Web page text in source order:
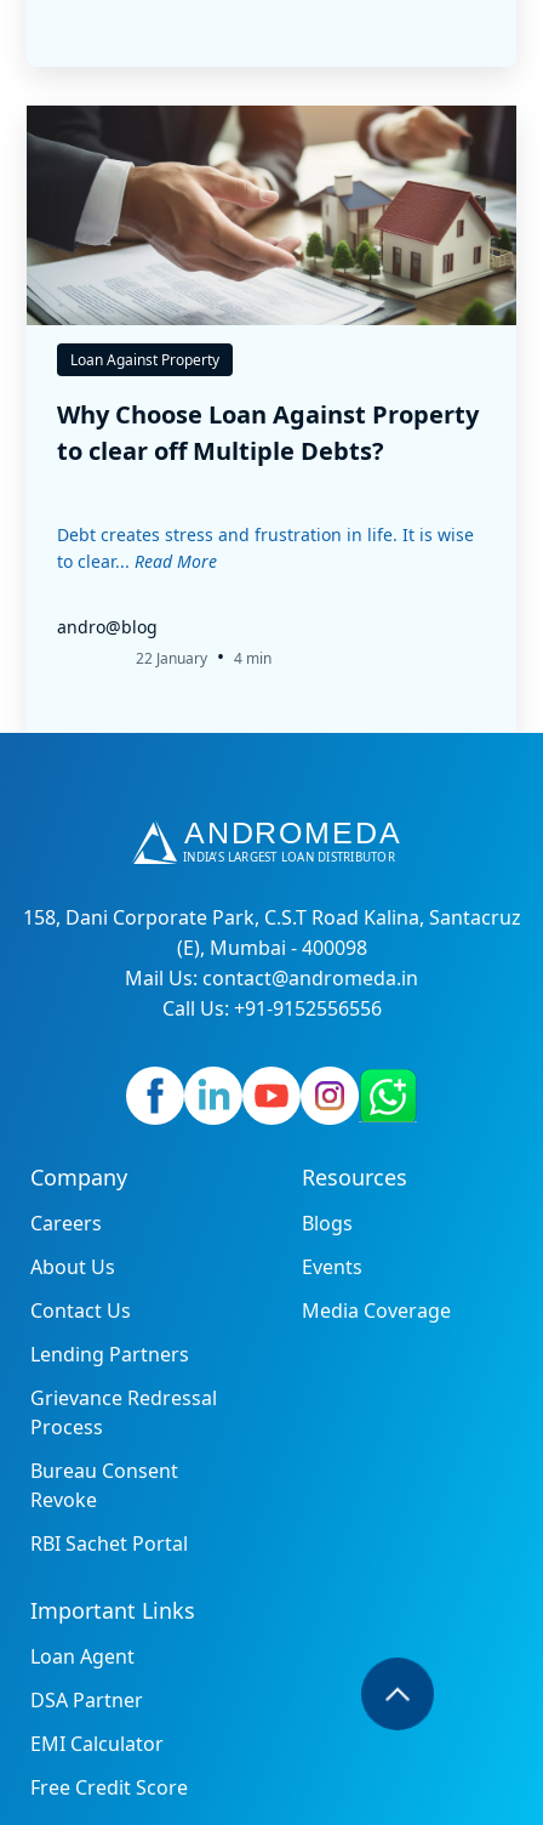
Loan Against Property
Why Choose Loan Against Property
to clear off Multiple Debts?
Debt creates stress and frustration in life. It is wise
to clear... Read More
andro@blog
22 January • 4 min
158, Dani Corporate Park, C.S.T Road Kalina, Santacruz
(E), Mumbai - 400098
Mail Us: contact@andromeda.in
Call Us: +91-9152556556
Company
Careers
About Us
Contact Us
Lending Partners
Grievance Redressal
Process
Bureau Consent
Revoke
RBI Sachet Portal
Resources
Blogs
Events
Media Coverage
Important Links
Loan Agent
DSA Partner
EMI Calculator
Free Credit Score